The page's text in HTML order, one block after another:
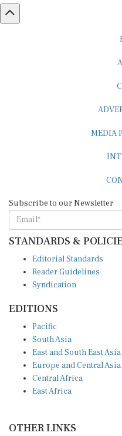
MEDIA
Subscribe to our Newsletter
STANDARDS &
Editorial Standards
Reader Guidelines
Syndication
EDITIONS
Pacific
South Asia
East and South East Asia
Europe and Central Asia
Central Africa
East Africa
OTHER LINKS